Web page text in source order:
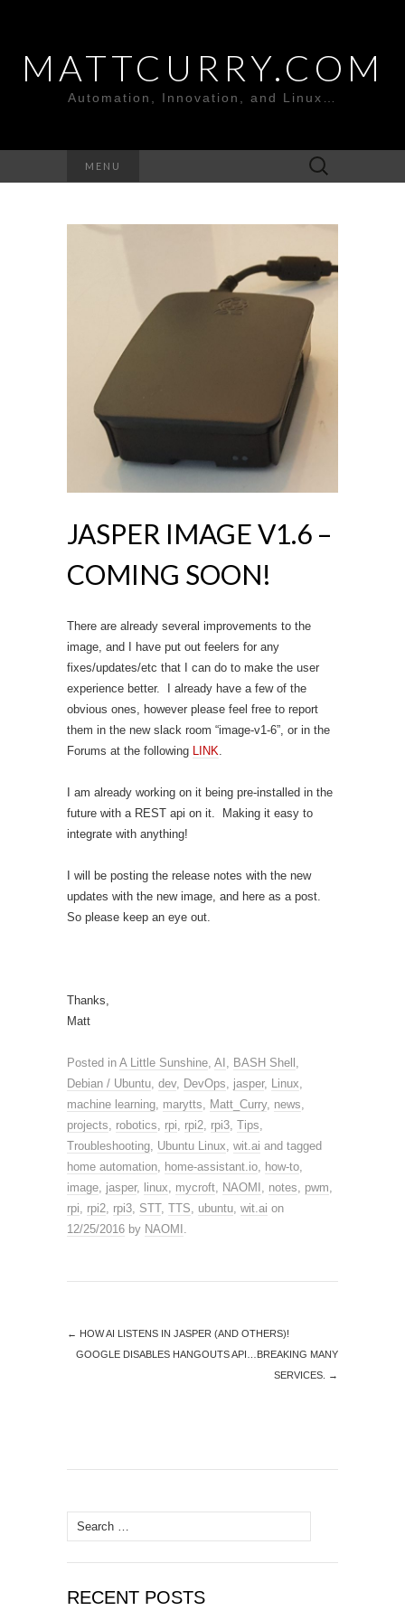
MATTCURRY.COM
Automation, Innovation, and Linux…
MENU
Search
for:
JASPER IMAGE V1.6 –
COMING SOON!
There are already several improvements to the
image, and I have put out feelers for any
fixes/updates/etc that I can do to make the user
experience better. I already have a few of the
obvious ones, however please feel free to report
them in the new slack room “image-v1-6”, or in the
Forums at the following LINK
I am already working on it being pre-installed in the
future with a REST api on it. Making it easy to
integrate with anything!
I will be posting the release notes with the new
updates with the new image, and here as a post.
So please keep an eye out.
Thanks,
Matt
Posted in A Little Sunshine AI BASH Shell
Debian / Ubuntu dev, DevOps jasper, Linux
machine learning marytts Matt_Curry, news
projects
robotics rpi rpi2 rpi3 Tips
Troubleshooting Ubuntu Linux wit.ai and tagged
home automation home-assistant.io how-to
image jasper, linux mycroft NAOMI notes pwm
rpi
rpi2 rpi3 STT, TTS ubuntu wit.ai on
12/25/2016 by NAOMI
← HOW AI LISTENS IN JASPER (AND OTHERS)!
GOOGLE DISABLES HANGOUTS API…BREAKING MANY
SERVICES.
→
Search
for:
RECENT POSTS